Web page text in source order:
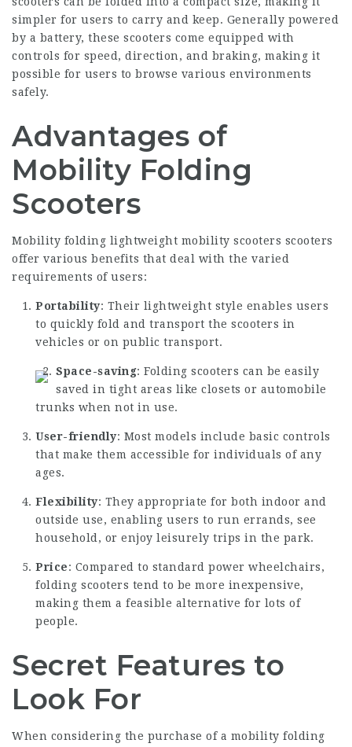
simpler for users to carry and keep. Generally powered
by a battery, these scooters come equipped with
controls for speed, direction, and braking, making it
possible for users to browse various environments
safely.
Advantages of
Mobility Folding
Scooters
Mobility folding lightweight mobility scooters scooters
offer various benefits that deal with the varied
requirements of users:
Portability: Their lightweight style enables users
to quickly fold and transport the scooters in
vehicles or on public transport.
Space-saving: Folding scooters can be easily
saved in tight areas like closets or automobile
trunks when not in use.
User-friendly: Most models include basic controls
that make them accessible for individuals of any
ages.
Flexibility: They appropriate for both indoor and
outside use, enabling users to run errands, see
household, or enjoy leisurely trips in the park.
Price: Compared to standard power wheelchairs,
folding scooters tend to be more inexpensive,
making them a feasible alternative for lots of
people.
Secret Features to
Look For
When considering the purchase of a mobility folding